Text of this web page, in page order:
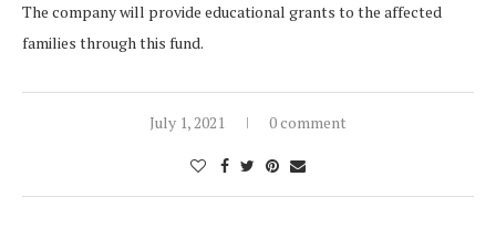
The company will provide educational grants to the affected
families through this fund.
July 1, 2021 0 comment